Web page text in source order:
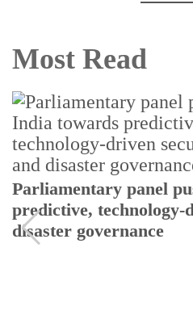
Most Read
Parliamentary panel
predictive,
disaster governance